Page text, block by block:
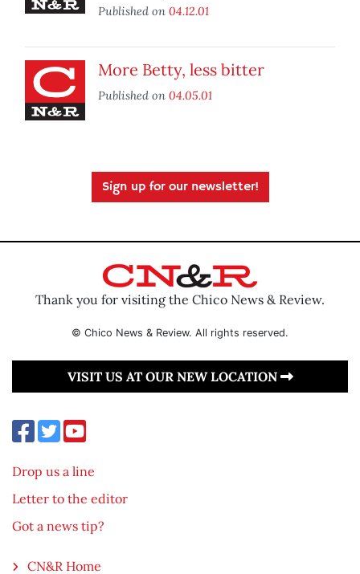
Published on 04.12.01
More Betty, less bitter
Published on 04.05.01
Sign up for our newsletter!
Thank you for visiting the Chico News & Review.
© Chico News & Review. All rights reserved.
VISIT US AT OUR NEW LOCATION
Drop us a line
Letter to the editor
Got a news tip?
CN&R Home